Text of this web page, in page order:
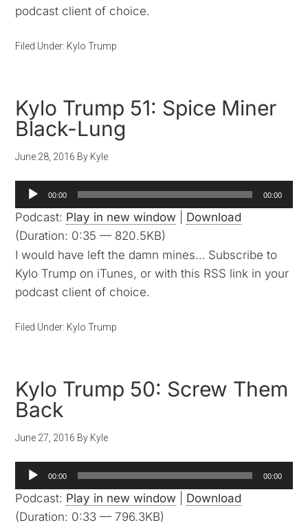
podcast client of choice.
Filed Under: Kylo Trump
Kylo Trump 51: Spice Miner
Black-Lung
June 28, 2016 By Kyle
Audio
Player
00:00 00:00
Podcast: Play in new window
Download
(Duration: 0:35 — 820.5KB)
I would have left the damn mines… Subscribe to
Kylo Trump on iTunes, or with this RSS link in your
podcast client of choice.
Filed Under: Kylo Trump
Kylo Trump 50: Screw Them
Back
June 27, 2016 By Kyle
Audio
Player
00:00 00:00
Podcast: Play in new window
Download
(Duration: 0:33 — 796.3KB)